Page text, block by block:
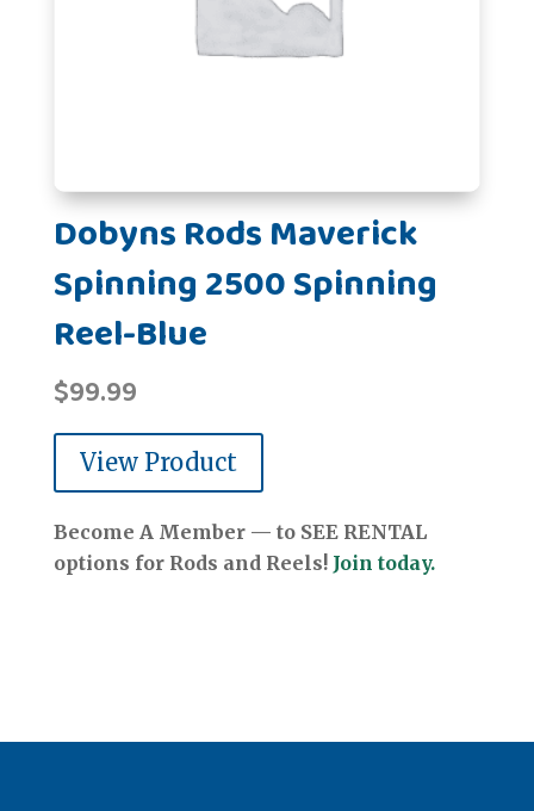
Dobyns Rods Maverick
Spinning 2500 Spinning
Reel-Blue
$99.99
View Product
Become A Member — to SEE RENTAL
options for Rods and Reels! Join today.